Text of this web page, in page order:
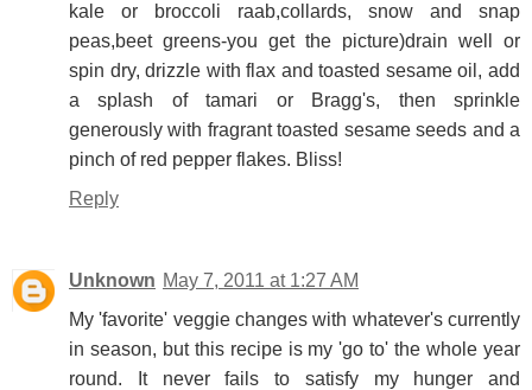
kale or broccoli raab,collards, snow and snap
peas,beet greens-you get the picture)drain well or
spin dry, drizzle with flax and toasted sesame oil, add
a splash of tamari or Bragg's, then sprinkle
generously with fragrant toasted sesame seeds and a
pinch of red pepper flakes. Bliss!
Reply
Unknown May 7, 2011 at 1:27 AM
My 'favorite' veggie changes with whatever's currently
in season, but this recipe is my 'go to' the whole year
round. It never fails to satisfy my hunger and